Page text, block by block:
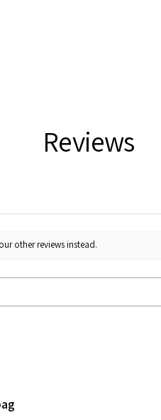
Reviews
other reviews instead.